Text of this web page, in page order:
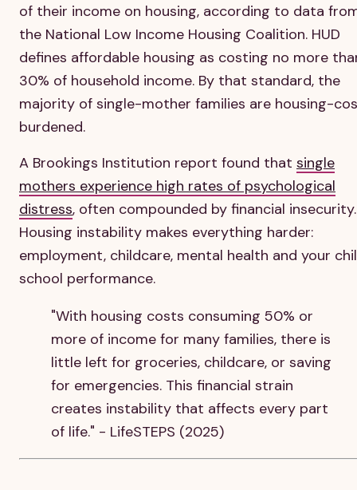
of their income on housing, according to data
the National Low Income Housing Coalition. HUD
defines affordable housing as costing no more
30% of household income. By that standard, the
majority of single-mother families are housing-
burdened.
A Brookings Institution report found that single
mothers experience high rates of psychological
distress, often compounded by financial insecurity.
Housing instability makes everything harder:
employment, childcare, mental health and your
school performance.
"With housing costs consuming 50% or
more of income for many families, there is
little left for groceries, childcare, or saving
for emergencies. This financial strain
creates instability that affects every part
of life." - LifeSTEPS (2025)